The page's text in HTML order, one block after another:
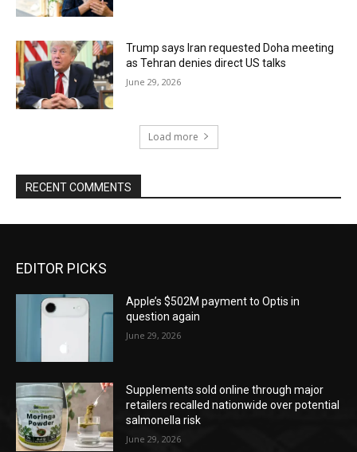
Trump says Iran requested Doha meeting
as Tehran denies direct US talks
June 29, 2026
Load more
RECENT COMMENTS
EDITOR PICKS
Apple’s $502M payment to Optis in
question again
June 29, 2026
Supplements sold online through major
retailers recalled nationwide over potential
salmonella risk
June 29, 2026